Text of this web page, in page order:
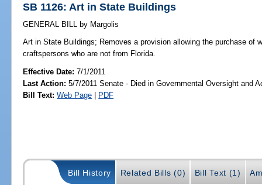
SB 1126: Art in State Buildings
GENERAL BILL by Margolis
Art in State Buildings; Removes a provision allowing the purchase of
craftspersons who are not from Florida.
Effective Date:7/1/2011
Last Action: 5/7/2011 Senate - Died in Governmental Oversight and
Bill Text: Web Page | PDF
Bill History Related Bills (0) Bill Text (1)